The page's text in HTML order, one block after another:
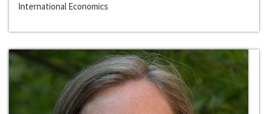
International Economics